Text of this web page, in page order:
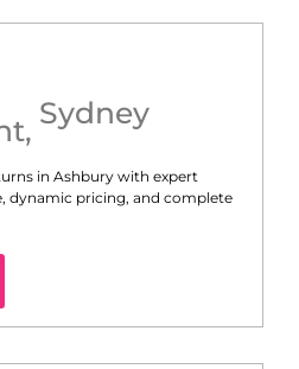
, Sydney
in Ashbury with expert
dynamic pricing, and complete